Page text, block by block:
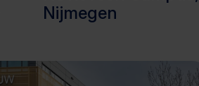
Nijmegen